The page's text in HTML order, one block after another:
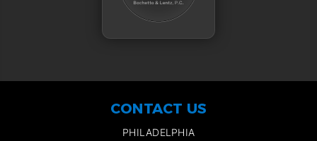
CONTACT US
PHILADELPHIA